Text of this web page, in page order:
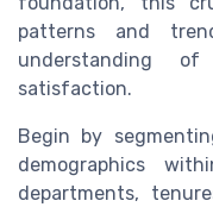
patterns and
understanding
satisfaction.
Begin by
demographics
departments,